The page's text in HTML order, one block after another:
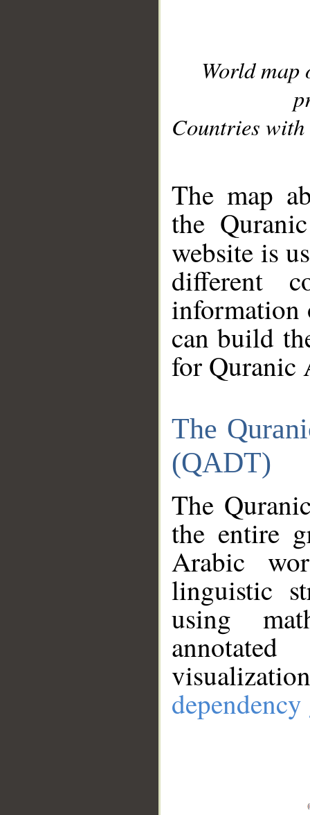
World
Countries with
The map
the
website is
different
information
can build
for Quranic
The
(QADT)
The
the entire
Arabic
linguistic
using